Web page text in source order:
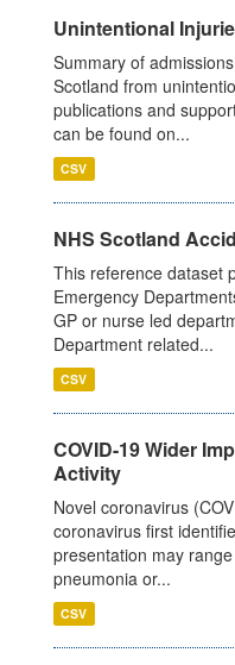
Unintentional
Summary of
Scotland from
publications and
can be found on...
CSV
NHS Scotland
This reference dataset
Emergency
GP or nurse led
Department related...
CSV
COVID-19 Wider
Activity
Novel coronavirus
coronavirus first
presentation may
pneumonia or...
CSV